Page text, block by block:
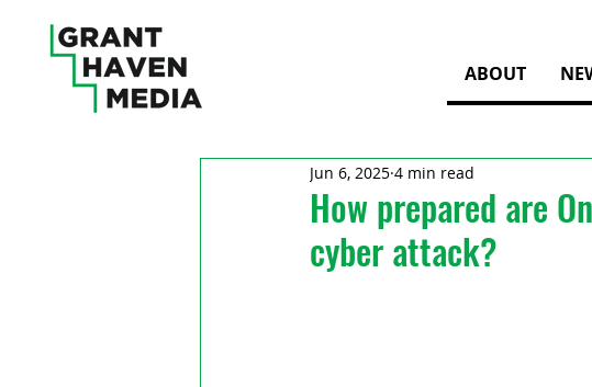
ABOUT
How prepared are
cyber attack?
Jun 6, 2025 4 min read